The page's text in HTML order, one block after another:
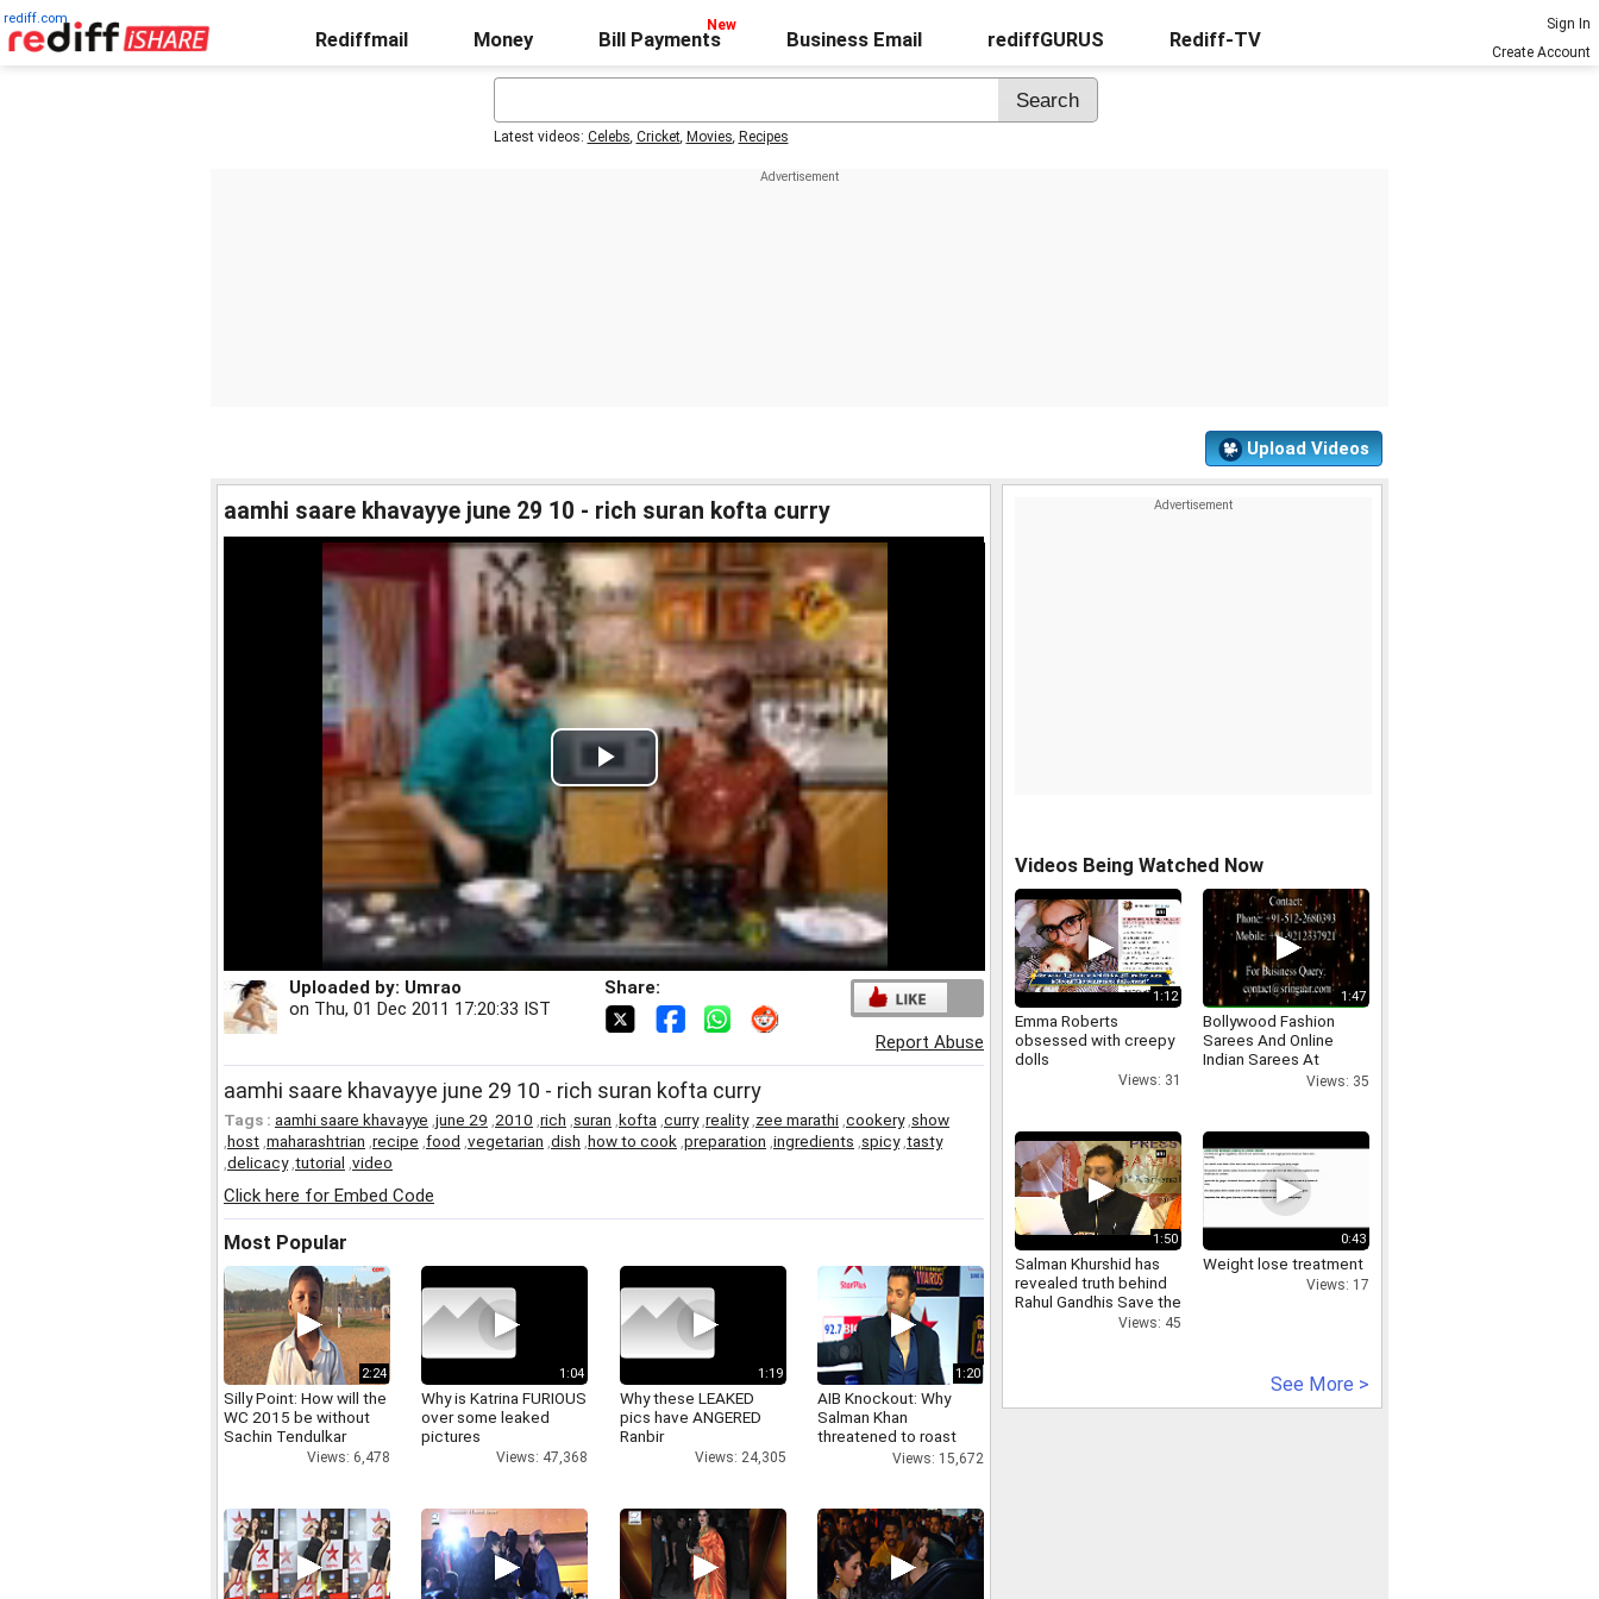
rediff.com
Rediffmail Money Bill Payments Business Email rediffGURUS Rediff-TV
Sign In
Create Account
Latest videos: Celebs, Cricket, Movies, Recipes
Upload Videos
aamhi saare khavayye june 29 10 - rich suran kofta curry
Play
Video
Uploaded by: Umrao
on Thu, 01 Dec 2011 17:20:33 IST
Share:
Report Abuse
aamhi saare khavayye june 29 10 - rich suran kofta curry
Tags : aamhi saare khavayye june 29 2010 rich suran kofta curry, reality, zee marathi cookery, show
host maharashtrian recipe food vegetarian dish how to cook preparation ingredients spicy, tasty
delicacy, tutorial video
Click here for Embed Code
Most Popular
2:24
Silly Point: How will the
WC 2015 be without
Sachin Tendulkar
Views: 6,478
1:04
Why is Katrina FURIOUS
over some leaked
pictures
Views: 47,368
1:19
Why these LEAKED
pics have ANGERED
Ranbir
Views: 24,305
1:20
AIB Knockout: Why
Salman Khan
threatened to roast
AIB's Tanmay Bhatt
Views: 15,672
Videos Being Watched Now
1:12
Emma Roberts
obsessed with creepy
dolls
Views: 31
1:47
Bollywood Fashion
Sarees And Online
Indian Sarees At
Views: 35
1:50
Salman Khurshid has
revealed truth behind
Rahul Gandhis Save the
Constitution campaign
Views: 45
0:43
Weight lose treatment
Views: 17
See More >